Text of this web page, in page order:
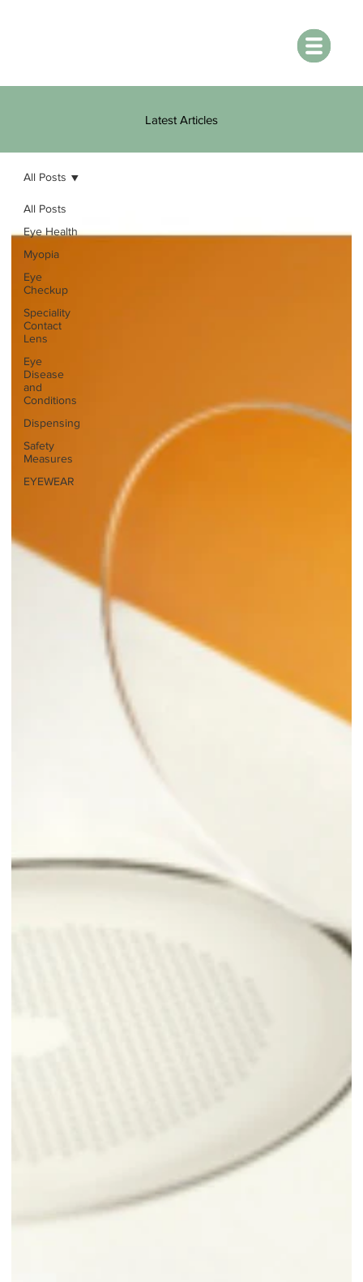
Latest Articles
All Posts
Eye Health
Myopia
Eye
Checkup
Speciality
Contact
Lens
Eye
Disease
and
Conditions
Dispensing
Safety
Measures
EYEWEAR
All Posts